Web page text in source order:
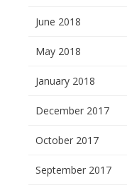
June 2018
May 2018
January 2018
December 2017
October 2017
September 2017